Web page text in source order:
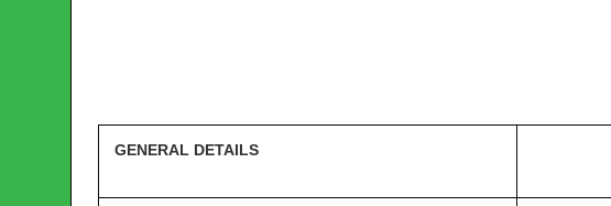
GENERAL DETAILS